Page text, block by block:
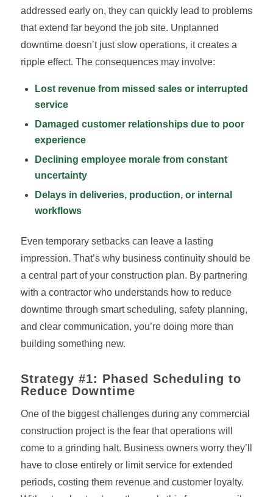
addressed early on, they can quickly lead to problems
that extend far beyond the job site. Unplanned
downtime doesn’t just slow operations, it creates a
ripple effect. The consequences may involve:
Lost revenue from missed sales or interrupted
service
Damaged customer relationships due to poor
experience
Declining employee morale from constant
uncertainty
Delays in deliveries, production, or internal
workflows
Even temporary setbacks can leave a lasting
impression. That’s why business continuity should be
a central part of your construction plan. By partnering
with a contractor who understands how to reduce
downtime through smart scheduling, safety planning,
and clear communication, you’re doing more than
building something new.
Strategy #1: Phased Scheduling to
Reduce Downtime
One of the biggest challenges during any commercial
construction project is the fear that operations will
come to a grinding halt. Business owners worry they’ll
have to close entirely or limit service for extended
periods, costing them revenue and customer loyalty.